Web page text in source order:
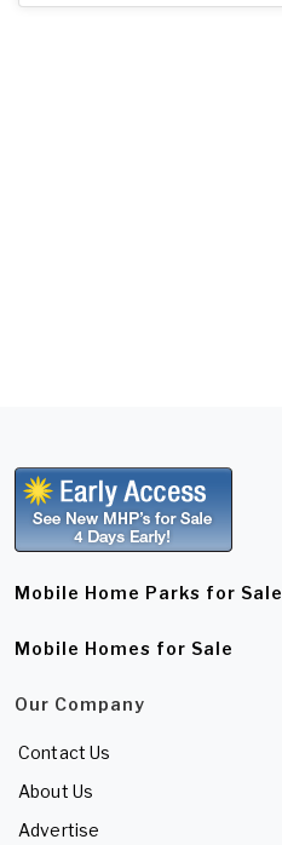
Mobile Home Parks for Sale
Mobile Homes for Sale
Our Company
Contact Us
About Us
Advertise